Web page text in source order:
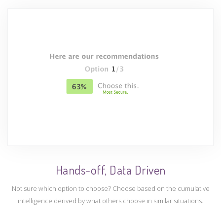
Hands-off, Data Driven
Not sure which option to choose? Choose based on the cumulative
intelligence derived by what others choose in similar situations.